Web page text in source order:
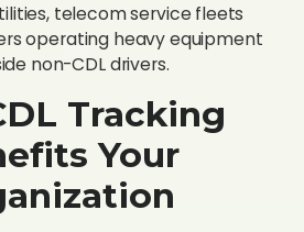
telecom service fleets
operating heavy equipment
non-CDL drivers.
Tracking
Your